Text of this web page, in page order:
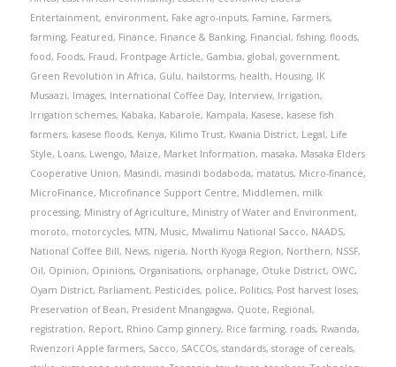
Entertainment, environment, Fake agro-inputs, Famine, Farmers,
farming, Featured, Finance, Finance & Banking, Financial, fishing, floods,
food, Foods, Fraud, Frontpage Article, Gambia, global, government,
Green Revolution in Africa, Gulu, hailstorms, health, Housing, IK
Musaazi, Images, International Coffee Day, Interview, Irrigation,
Irrigation schemes, Kabaka, Kabarole, Kampala, Kasese, kasese fish
farmers, kasese floods, Kenya, Kilimo Trust, Kwania District, Legal, Life
Style, Loans, Lwengo, Maize, Market Information, masaka, Masaka Elders
Cooperative Union, Masindi, masindi bodaboda, matatus, Micro-finance,
MicroFinance, Microfinance Support Centre, Middlemen, milk
processing, Ministry of Agriculture, Ministry of Water and Environment,
moroto, motorcycles, MTN, Music, Mwalimu National Sacco, NAADS,
National Coffee Bill, News, nigeria, North Kyoga Region, Northern, NSSF,
Oil, Opinion, Opinions, Organisations, orphanage, Otuke District, OWC,
Oyam District, Parliament, Pesticides, police, Politics, Post harvest loses,
Preservation of Bean, President Mnangagwa, Quote, Regional,
registration, Report, Rhino Camp ginnery, Rice farming, roads, Rwanda,
Rwenzori Apple farmers, Sacco, SACCOs, standards, storage of cereals,